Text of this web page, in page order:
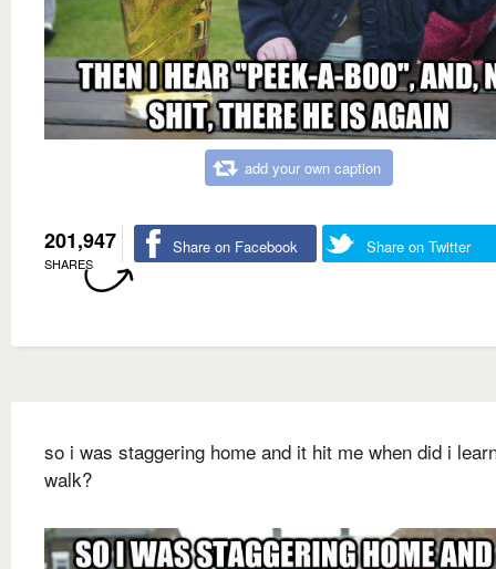
add your own caption
201,947
SHARES
Share on Facebook Share on Twitter
so i was staggering home and it hit me when did i
walk?